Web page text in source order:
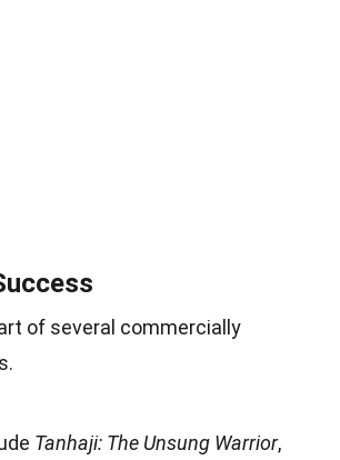
of several commercially
Tanhaji: The Unsung Warrior,